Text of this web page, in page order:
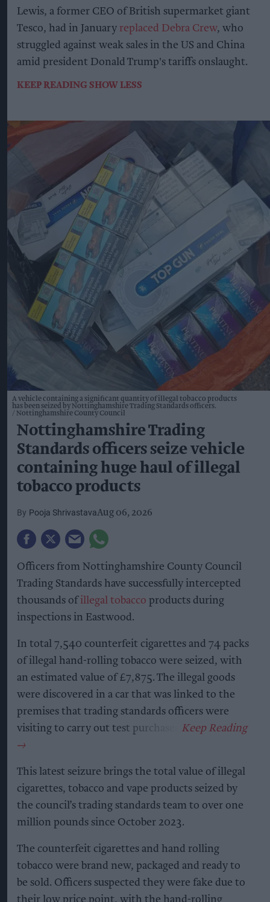
Lewis, a former CEO of British supermarket giant
Tesco, had in January replaced Debra Crew, who
struggled against weak sales in the US and China
amid president Donald Trump's tariffs onslaught.
KEEP READING SHOW LESS
A vehicle containing a significant quantity of illegal tobacco products
has been seized by Nottinghamshire Trading Standards officers.
Nottinghamshire County Council
Nottinghamshire Trading
Standards officers seize vehicle
containing huge haul of illegal
tobacco products
Pooja ShrivastavaAug 06, 2026
Officers from Nottinghamshire County Council
Trading Standards have successfully intercepted
thousands ofillegal tobacco products during
inspections in Eastwood.
In total 7,540 counterfeit cigarettes and 74 packs
of illegal hand-rolling tobacco were seized, with
an estimated value of £7,875. The illegal goods
were discovered in a car that was linked to the
premises that trading standards officers were
visiting to carry out test purchases.
This latest seizure brings the total value of illegal
cigarettes, tobacco and vape products seized by
the council’s trading standards team to over one
million pounds since October 2023.
The counterfeit cigarettes and hand rolling
tobacco were brand new, packaged and ready to
be sold. Officers suspected they were fake due to
their low price point, with the hand-rolling